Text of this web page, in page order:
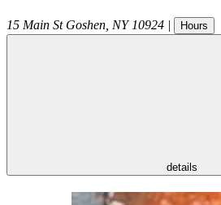
15 Main St Goshen NY 10924 | Hours
details